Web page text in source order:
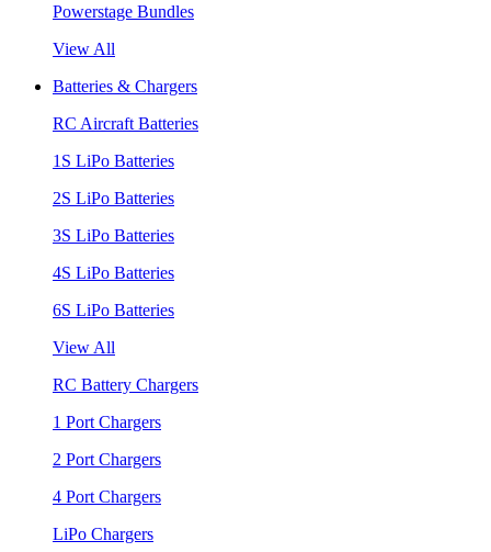
Powerstage Bundles
View All
Batteries & Chargers
RC Aircraft Batteries
1S LiPo Batteries
2S LiPo Batteries
3S LiPo Batteries
4S LiPo Batteries
6S LiPo Batteries
View All
RC Battery Chargers
1 Port Chargers
2 Port Chargers
4 Port Chargers
LiPo Chargers